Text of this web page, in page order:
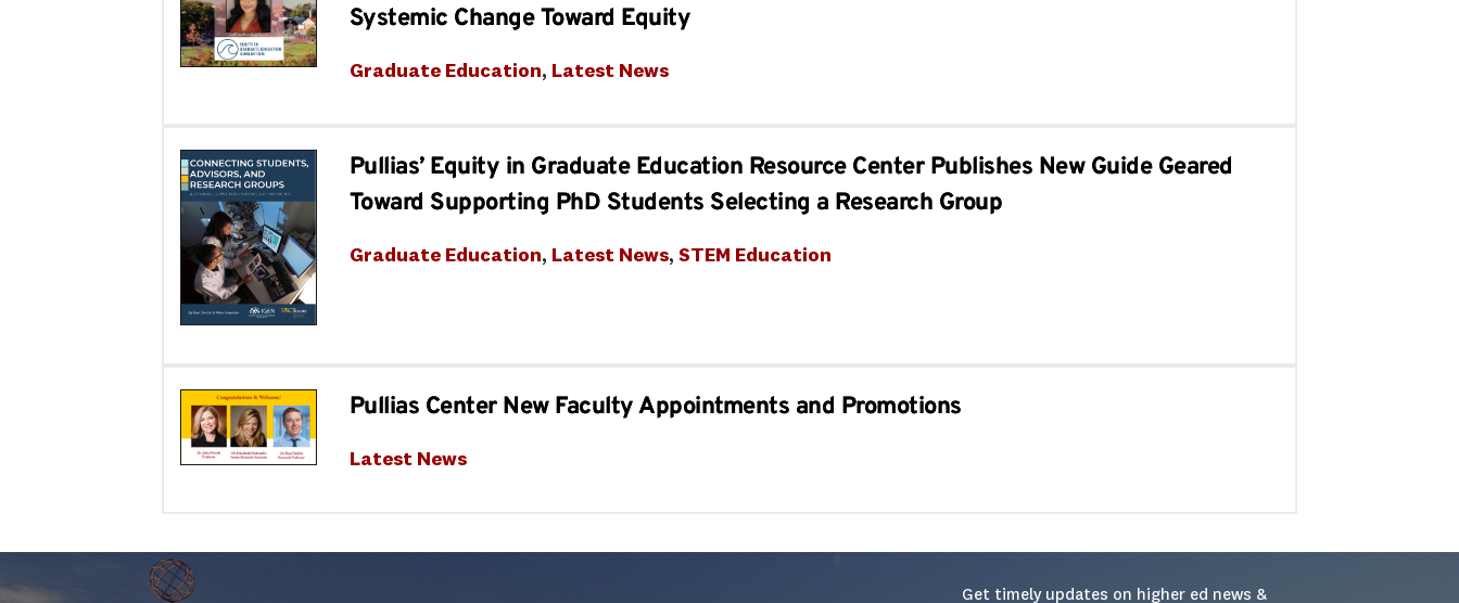
Systemic Change Toward Equity
Graduate Education, Latest News
Pullias’ Equity in Graduate Education Resource Center Publishes New Guide Geared
Toward Supporting PhD Students Selecting a Research Group
Graduate Education, Latest News, STEM Education
Pullias Center New Faculty Appointments and Promotions
Latest News
Get timely updates on higher ed news &